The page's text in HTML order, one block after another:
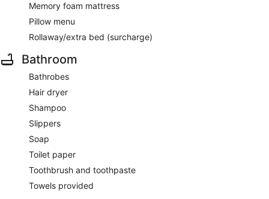
Memory foam mattress
Pillow menu
Rollaway/extra bed (surcharge)
Bathroom
Bathrobes
Hair dryer
Shampoo
Slippers
Soap
Toilet paper
Toothbrush and toothpaste
Towels provided